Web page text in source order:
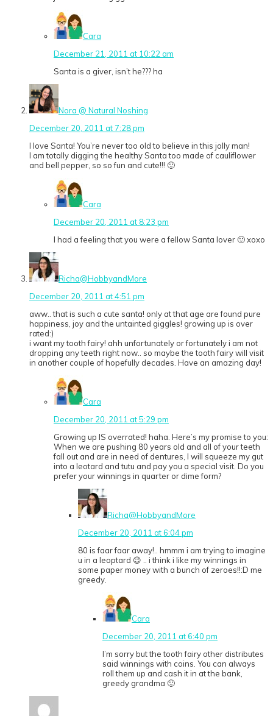
Cara
December 21, 2011 at 10:22 am
Santa is a giver, isn’t he??? ha
Nora @ Natural Noshing
December 20, 2011 at 7:28 pm
I love Santa! You’re never too old to believe in this jolly man!
I am totally digging the healthy Santa too made of cauliflower
and bell pepper, so so fun and cute!!! 🙂
Cara
December 20, 2011 at 8:23 pm
I had a feeling that you were a fellow Santa lover 🙂 xoxo
Richa@HobbyandMore
December 20, 2011 at 4:51 pm
aww.. that is such a cute santa! only at that age are found pure
happiness, joy and the untainted giggles! growing up is over
rated:)
i want my tooth fairy! ahh unfortunately or fortunately i am not
dropping any teeth right now.. so maybe the tooth fairy will visit
in another couple of hopefully decades. Have an amazing day!
Cara
December 20, 2011 at 5:29 pm
Growing up IS overrated! haha. Here’s my promise to you:
When we are pushing 80 years old and all of your teeth
fall out and are in need of dentures, I will squeeze my gut
into a leotard and tutu and pay you a special visit. Do you
prefer your winnings in quarter or dime form?
Richa@HobbyandMore
December 20, 2011 at 6:04 pm
80 is faar faar away!.. hmmm i am trying to imagine
u in a leoptard 😉 .. i think i like my winnings in
some paper money with a bunch of zeroes!!:D me
greedy.
Cara
December 20, 2011 at 6:40 pm
I’m sorry but the tooth fairy other distributes
said winnings with coins. You can always
roll them up and cash it in at the bank,
greedy grandma 🙂